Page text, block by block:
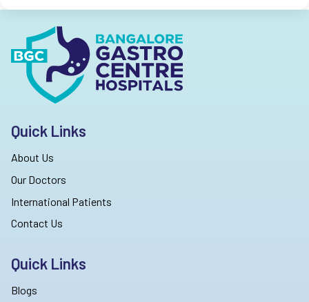
Quick Links
About Us
Our Doctors
International Patients
Contact Us
Quick Links
Blogs